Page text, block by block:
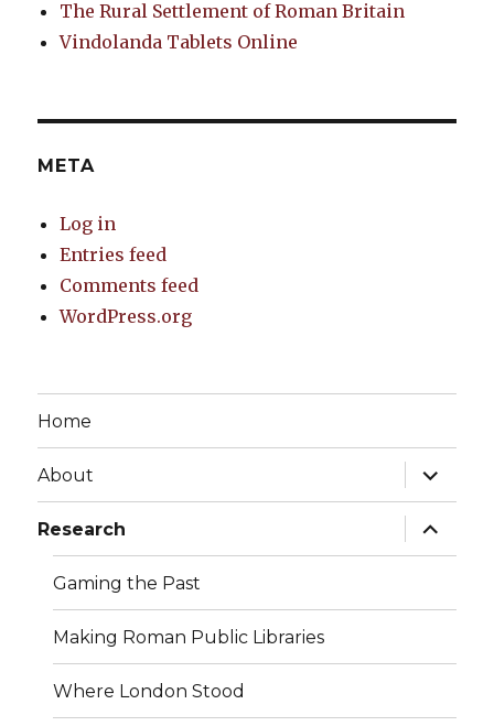
The Rural Settlement of Roman Britain
Vindolanda Tablets Online
META
Log in
Entries feed
Comments feed
WordPress.org
Home
About
expand
child
menu
Research
expand
child
menu
Gaming the Past
Making Roman Public Libraries
Where London Stood